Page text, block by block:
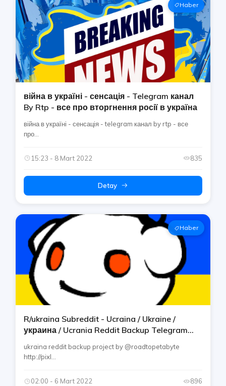
Haber
війна в україні - сенсація - Telegram канал
By Rtp - все про вторгнення росії в україна
війна в україні - сенсація - telegram канал by rtp - все
про...
15:23 - 8 Mart 2022 835
Detay
Haber
R/ukraina Subreddit - Ucraina / Ukraine /
украина / Ucrania Reddit Backup Telegram
ukraina reddit backup project by @roadtopetabyte
http://pixl...
02:00 - 6 Mart 2022 896